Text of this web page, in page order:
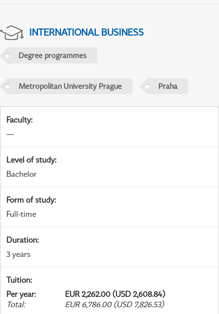
INTERNATIONAL BUSINESS
Degree programmes
Metropolitan University Prague Praha
Faculty:
—
Level of study:
Bachelor
Form of study:
Full-time
Duration:
3 years
Tuition:
Per year:
EUR 2,262.00 (USD 2,608.84)
Total: EUR 6,786.00 (USD 7,826.53)